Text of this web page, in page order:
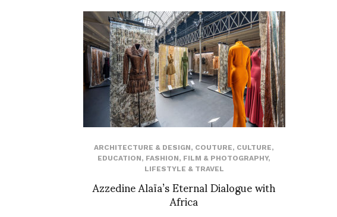
ARCHITECTURE & DESIGN, COUTURE, CULTURE,
EDUCATION, FASHION, FILM & PHOTOGRAPHY,
LIFESTYLE & TRAVEL
Azzedine Alaïa’s Eternal Dialogue with
Africa